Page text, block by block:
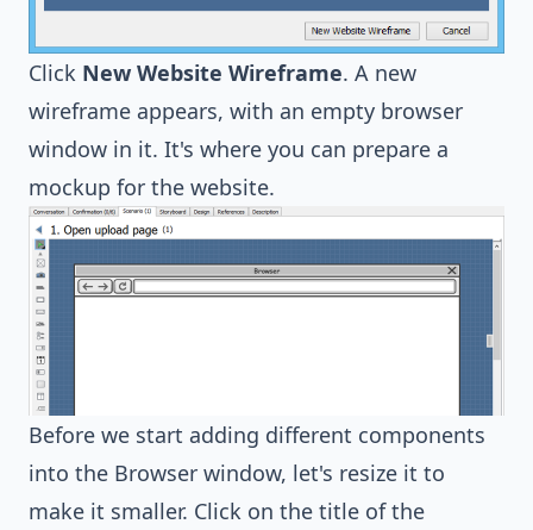
Click New Website Wireframe. A new
wireframe appears, with an empty browser
window in it. It's where you can prepare a
mockup for the website.
Before we start adding different components
into the Browser window, let's resize it to
make it smaller. Click on the title of the